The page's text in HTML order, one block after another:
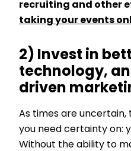
recruiting and other
taking your events
2) Invest in
technology,
driven
As times are uncertain,
you need certainty on:
Without the ability to